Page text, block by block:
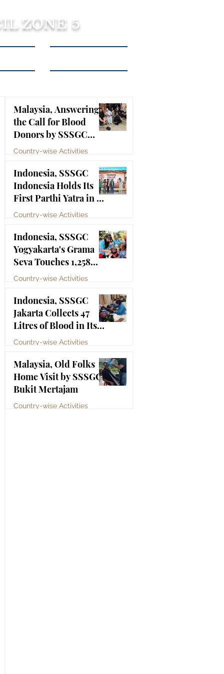
ZONE 5
Malaysia, Answering
the Call for Blood
Donors by SSSGC
Taman Daya
Country-wise Activities
Jul 10
Indonesia, SSSGC
Indonesia Holds Its
First Parthi Yatra in 20
Years, First Time After
Bhagawan Sri Sathya
Sai Baba
Country-wise Activities
Jul 4
Indonesia, SSSGC
Yogyakarta's Grama
Seva Touches 1,258
Lives
Country-wise Activities
Jul 3
Indonesia, SSSGC
Jakarta Collects 47
Litres of Blood in Its
Third Blood Donation
Country-wise Activities
Jul 2
Malaysia, Old Folks
Home Visit by SSSGC
Bukit Mertajam
Country-wise Activities